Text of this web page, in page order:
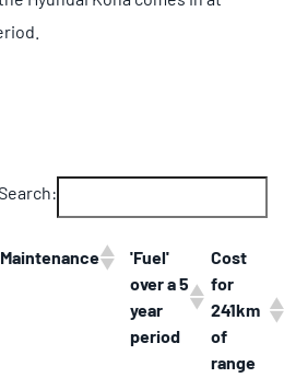
Maintenance
'Fuel'
over a 5
year
period
Cost
for
241km
of
range